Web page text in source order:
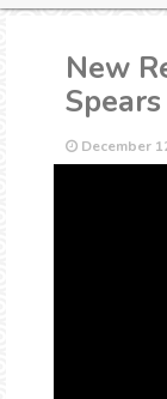
New
December